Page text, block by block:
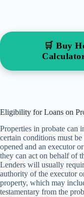
🛒 Buy
Eligibility for Loans on
Properties in probate can
certain conditions must
opened and an executor
they can act on behalf of
Lenders will usually
authority of the executor
property, which may
testamentary from the